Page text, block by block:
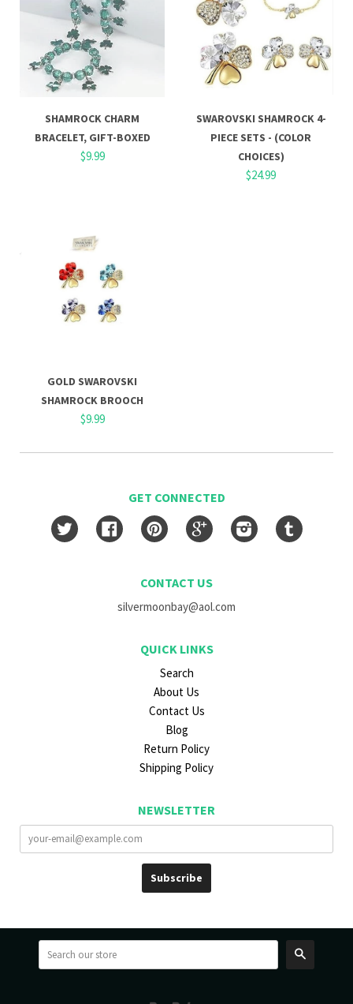
SHAMROCK CHARM
BRACELET, GIFT-BOXED
$9.99
SWAROVSKI SHAMROCK 4-
PIECE SETS - (COLOR
CHOICES)
$24.99
GOLD SWAROVSKI
SHAMROCK BROOCH
$9.99
GET CONNECTED
Twitter FacebookPinterestGoogle InstagramTumblr
CONTACT US
silvermoonbay@aol.com
QUICK LINKS
Search
About Us
Contact Us
Blog
Return Policy
Shipping Policy
NEWSLETTER